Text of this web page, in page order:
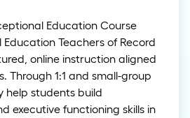
Education Course
Education Teachers of Record
online instruction aligned
Through 1:1 and small-group
help students build
executive functioning skills in